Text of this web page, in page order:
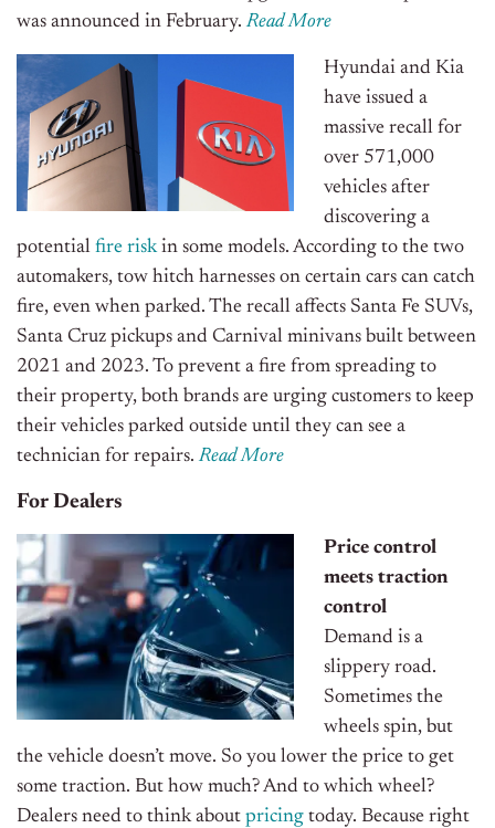
was announced in February.Read More
Hyundai and Kia
have issued a
massive recall for
over 571,000
vehicles after
discovering a
potential fire riskin some models. According to the two
automakers, tow hitch harnesses on certain cars can catch
fire, even when parked. The recall affects Santa Fe SUVs,
Santa Cruz pickups and Carnival minivans built between
2021 and 2023. To prevent a fire from spreading to
their property, both brands are urging customers to keep
their vehicles parked outside until they can see a
technician for repairs.Read More
For Dealers
Price control
meets traction
control
Demand is a
slippery road.
Sometimes the
wheels spin, but
the vehicle doesn’t move. So you lower the price to get
some traction. But how much? And to which wheel?
Dealers need to think about pricing today. Because right